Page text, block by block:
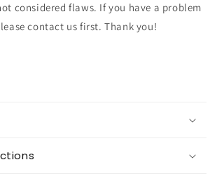
considered flaws. If you have a problem
contact us first. Thank you!